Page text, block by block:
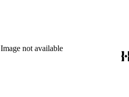
Image not available